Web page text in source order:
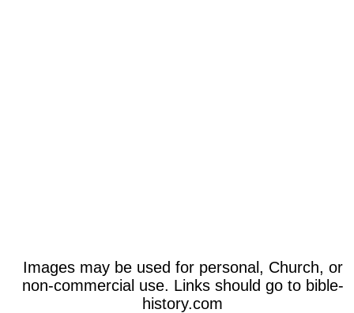
Images may be used for personal, Church, or
non-commercial use. Links should go to bible-
history.com